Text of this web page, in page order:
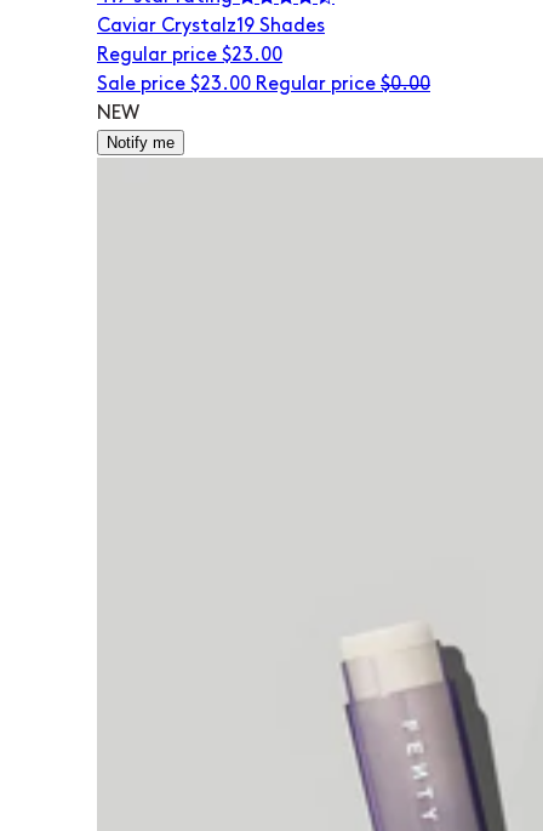
Caviar Crystalz19 Shades
Regular price $23.00
Sale price $23.00 Regular price $0.00
NEW
Notify me